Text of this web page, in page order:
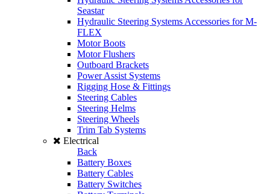
Seastar
Hydraulic Steering Systems Accessories for M-
FLEX
Motor Boots
Motor Flushers
Outboard Brackets
Power Assist Systems
Rigging Hose & Fittings
Steering Cables
Steering Helms
Steering Wheels
Trim Tab Systems
Electrical
Back
Battery Boxes
Battery Cables
Battery Switches